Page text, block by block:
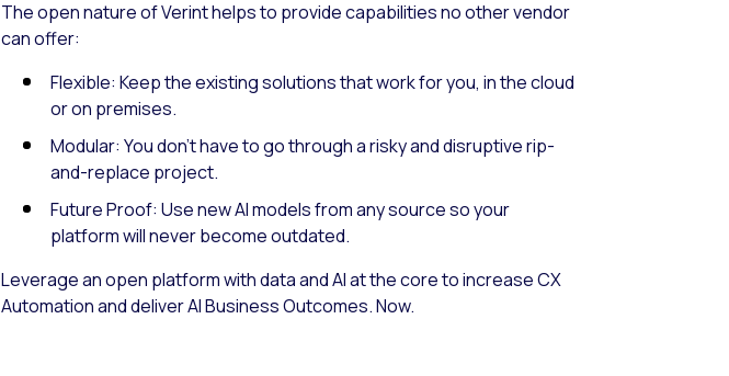
The open nature of Verint helps to provide capabilities no other vendor
can offer:
Flexible: Keep the existing solutions that work for you, in the cloud
or on premises.
Modular: You don’t have to go through a risky and disruptive rip-
and-replace project.
Future Proof: Use new AI models from any source so your
platform will never become outdated.
Leverage an open platform with data and AI at the core to increase CX
Automation and deliver AI Business Outcomes. Now.